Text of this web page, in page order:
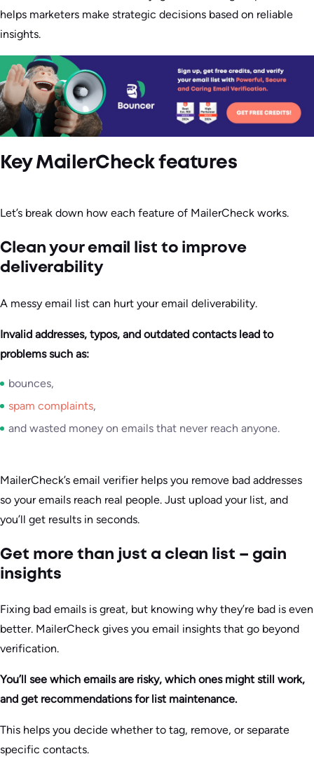
helps marketers make strategic decisions based on reliable
insights.
Key MailerCheck features
Let’s break down how each feature of MailerCheck works.
Clean your email list to improve
deliverability
A messy email list can hurt your email deliverability.
Invalid addresses, typos, and outdated contacts lead to
problems such as:
bounces,
spam complaints,
and wasted money on emails that never reach anyone.
MailerCheck’s email verifier helps you remove bad addresses
so your emails reach real people. Just upload your list, and
you’ll get results in seconds.
Get more than just a clean list – gain
insights
Fixing bad emails is great, but knowing why they’re bad is even
better. MailerCheck gives you email insights that go beyond
verification.
You’ll see which emails are risky, which ones might still work,
and get recommendations for list maintenance.
This helps you decide whether to tag, remove, or separate
specific contacts.